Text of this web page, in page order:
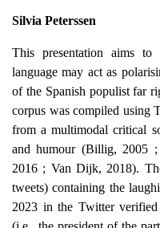
Silvia Peterssen
This presentation aims
language may act as
of the Spanish populist far
corpus was compiled using
from a multimodal critical
and humour (Billig, 2005
2016 ; Van Dijk, 2018).
tweets) containing the
2023 in the Twitter